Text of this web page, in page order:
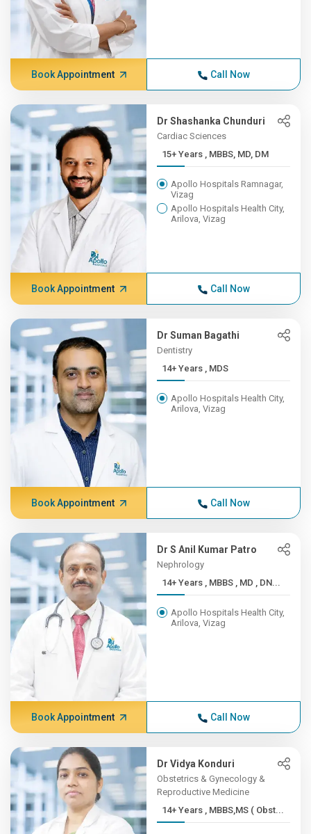
Book Appointment Call Now
Dr Shashanka Chunduri
Cardiac Sciences
15+ Years , MBBS, MD, DM
Apollo Hospitals Ramnagar,
Vizag
Apollo Hospitals Health City,
Arilova, Vizag
Book Appointment Call Now
Dr Suman Bagathi
Dentistry
14+ Years , MDS
Apollo Hospitals Health City,
Arilova, Vizag
Book Appointment Call Now
Dr S Anil Kumar Patro
Nephrology
14+ Years , MBBS , MD , DN...
Apollo Hospitals Health City,
Arilova, Vizag
Book Appointment Call Now
Dr Vidya Konduri
Obstetrics & Gynecology &
Reproductive Medicine
14+ Years , MBBS,MS ( Obst...